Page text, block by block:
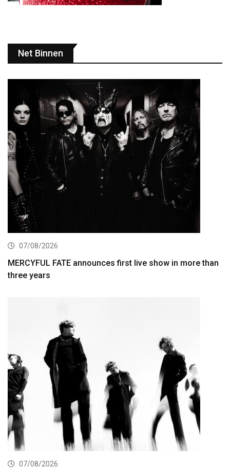
Net Binnen
07/08/2026
MERCYFUL FATE announces first live show in more than
three years
07/08/2026